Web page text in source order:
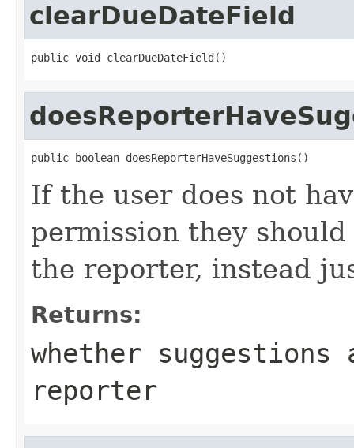
clearDueDateField
public void clearDueDateField()
public boolean doesReporterHaveSuggestions()
If the user does not
permission they
the reporter, instead
Returns:
whether
reporter